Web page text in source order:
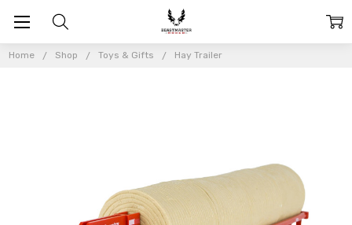
Home Shop Toys & Gifts Hay Trailer